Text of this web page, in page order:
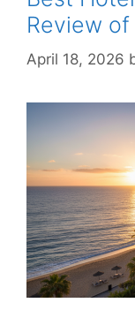
Review
April 18, 2026